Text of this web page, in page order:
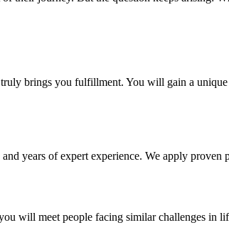
brings you fulfillment. You will gain a
years of expert experience. We apply proven
will meet people facing similar challenges in